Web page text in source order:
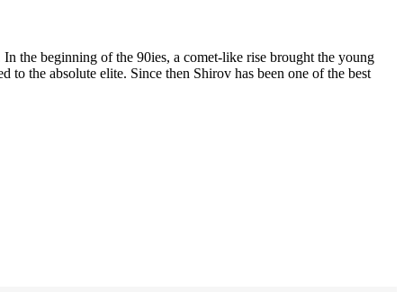
the beginning of the 90ies, a comet-like rise brought the young
the absolute elite. Since then Shirov has been one of the best